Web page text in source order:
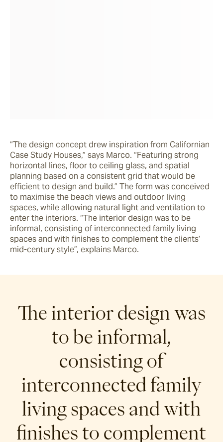
“The design concept drew inspiration from Californian
Case Study Houses,” says Marco. “Featuring strong
horizontal lines, floor to ceiling glass, and spatial
planning based on a consistent grid that would be
efficient to design and build.” The form was conceived
to maximise the beach views and outdoor living
spaces, while allowing natural light and ventilation to
enter the interiors. “The interior design was to be
informal, consisting of interconnected family living
spaces and with finishes to complement the clients’
mid-century style”, explains Marco.
The interior design was
to be informal,
consisting of
interconnected family
living spaces and with
finishes to complement